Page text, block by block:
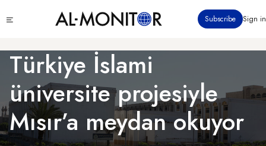
içeriğe
menu
Subscribe Sign in
Türkiye İslami
üniversite projesiyle
Mısır’a meydan okuyor